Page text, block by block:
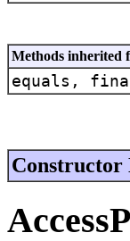
Methods inherited
equals,
Constructor